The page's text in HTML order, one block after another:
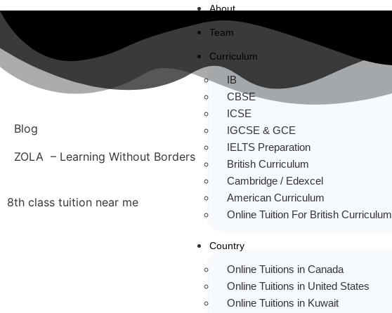
About
Team
Curriculum
IB
CBSE
ICSE
IGCSE & GCE
IELTS Preparation
British Curriculum
Cambridge / Edexcel
American Curriculum
Online Tuition For British Curriculum
Country
Online Tuitions in Canada
Online Tuitions in United States
Online Tuitions in Kuwait
Blog
ZOLA – Learning Without Borders
8th class tuition near me